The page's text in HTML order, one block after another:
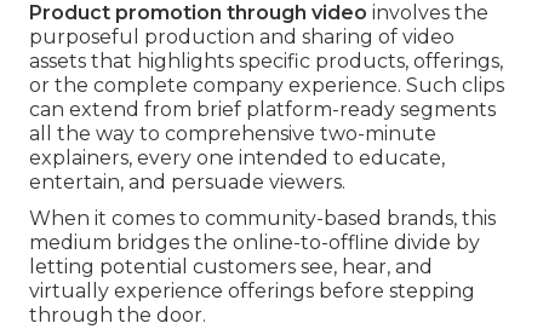
Product promotion through video involves the
purposeful production and sharing of video
assets that highlights specific products, offerings,
or the complete company experience. Such clips
can extend from brief platform-ready segments
all the way to comprehensive two-minute
explainers, every one intended to educate,
entertain, and persuade viewers.
When it comes to community-based brands, this
medium bridges the online-to-offline divide by
letting potential customers see, hear, and
virtually experience offerings before stepping
through the door.